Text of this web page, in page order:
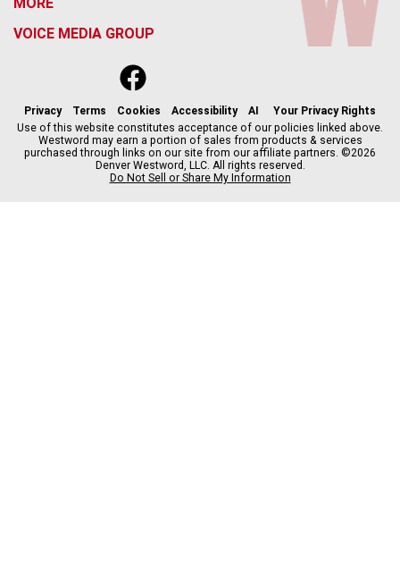
VOICE MEDIA GROUP
f
a
c
e
b
o
o
s
t
a
g
r
k
t
o
k
y
e
a
d
s
Privacy Terms Cookies Accessibility AI
Your Privacy Rights
Use of this website constitutes acceptance of our policies linked above.
Westword may earn a portion of sales from products & services
purchased through links on our site from our affiliate partners. ©2026
Denver Westword, LLC. All rights reserved.
Do Not Sell or Share My Information